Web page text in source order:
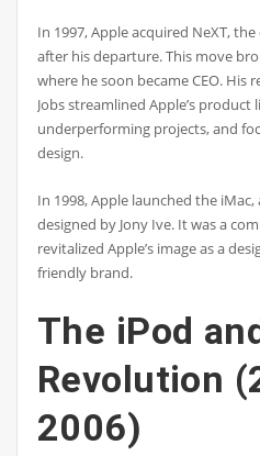
In 1997, Apple acquired NeXT,
after his departure. This move
where he soon became CEO.
Jobs streamlined Apple’s product
underperforming projects, and
design.
In 1998, Apple launched the
designed by Jony Ive. It was a
revitalized Apple’s image as a
friendly brand.
The iPod
Revolution
2006)